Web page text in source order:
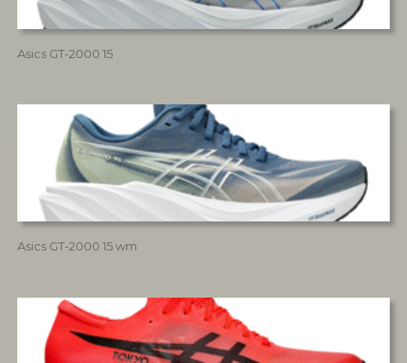
Asics GT-2000 15
Asics GT-2000 15 wm